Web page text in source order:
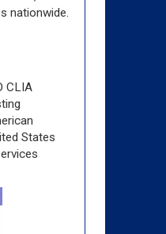
nationwide.
CLIA
States